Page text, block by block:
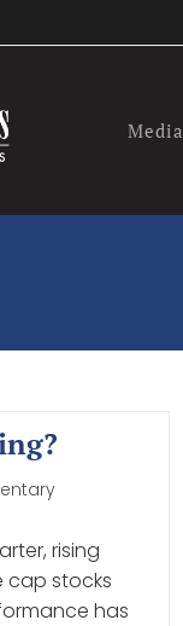
Media
rising
cap stocks
has